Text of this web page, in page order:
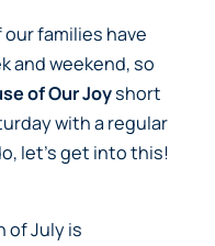
families have
and weekend, so
of Our Joyshort
with a regular
let’s get into this!
of July is